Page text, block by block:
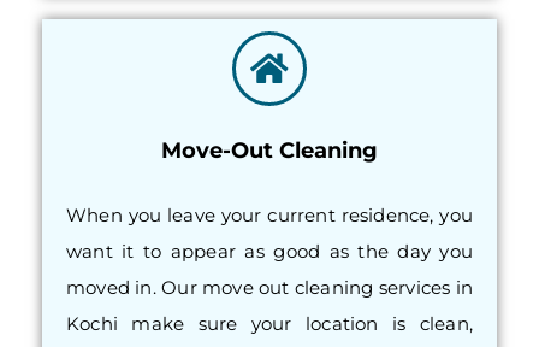
Move-Out Cleaning
When you leave your current residence, you
want it to appear as good as the day you
moved in. Our move out cleaning services in
Kochi make sure your location is clean,